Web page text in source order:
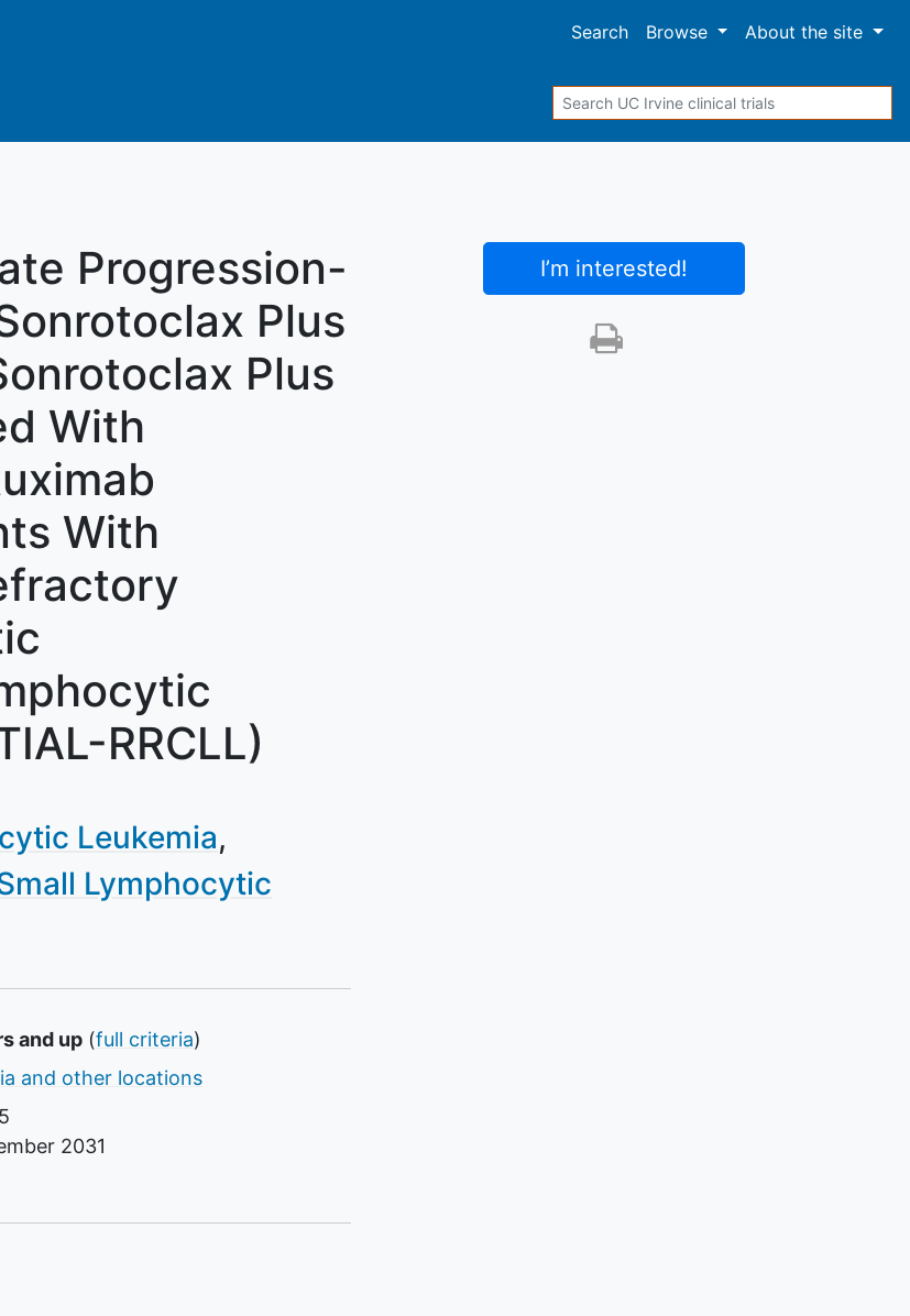
Search
Browse Aboutthe site
Search
Progression-
Plus
Plus
With
With
RRCLL)
Leukemia
Lymphocytic
and up (full criteria)
and other locations
2031
I’m interested!
Print this trial